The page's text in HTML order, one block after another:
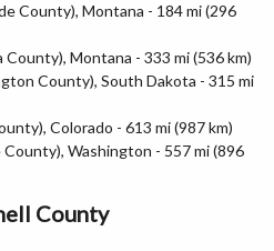
County), Montana - 184 mi (296
Montana - 333 mi (536 km)
County), South Dakota - 315 mi
Colorado - 613 mi (987 km)
Washington - 557 mi (896
County